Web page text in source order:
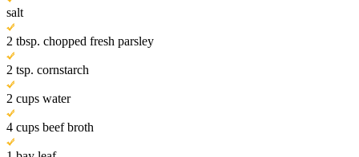
salt
2 tbsp. chopped fresh parsley
2 tsp. cornstarch
2 cups water
4 cups beef broth